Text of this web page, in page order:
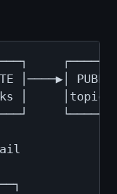
│────▶│
│